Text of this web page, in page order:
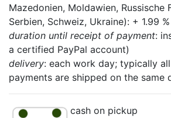
Mazedonien, Moldawien, Russische
Serbien, Schweiz, Ukraine): + 1.99 %
duration until receipt of payment:
a certified PayPal account)
delivery: each work day; typically
payments are shipped on the same
cash on pickup